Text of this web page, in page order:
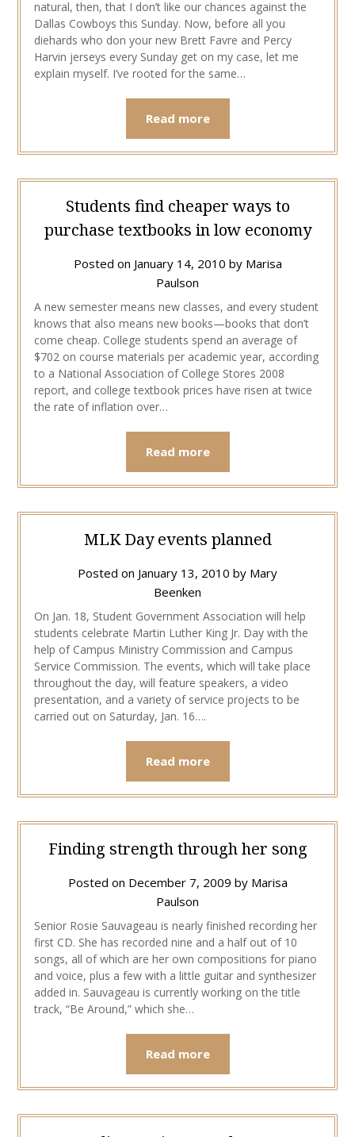
natural, then, that I don’t like our chances against the
Dallas Cowboys this Sunday. Now, before all you
diehards who don your new Brett Favre and Percy
Harvin jerseys every Sunday get on my case, let me
explain myself. I’ve rooted for the same…
Read more
Students find cheaper ways to
purchase textbooks in low economy
Posted on January 14, 2010 by Marisa
Paulson
A new semester means new classes, and every student
knows that also means new books—books that don’t
come cheap. College students spend an average of
$702 on course materials per academic year, according
to a National Association of College Stores 2008
report, and college textbook prices have risen at twice
the rate of inflation over…
Read more
MLK Day events planned
Posted on January 13, 2010 by Mary
Beenken
On Jan. 18, Student Government Association will help
students celebrate Martin Luther King Jr. Day with the
help of Campus Ministry Commission and Campus
Service Commission. The events, which will take place
throughout the day, will feature speakers, a video
presentation, and a variety of service projects to be
carried out on Saturday, Jan. 16….
Read more
Finding strength through her song
Posted on December 7, 2009 by Marisa
Paulson
Senior Rosie Sauvageau is nearly finished recording her
first CD. She has recorded nine and a half out of 10
songs, all of which are her own compositions for piano
and voice, plus a few with a little guitar and synthesizer
added in. Sauvageau is currently working on the title
track, “Be Around,” which she…
Read more